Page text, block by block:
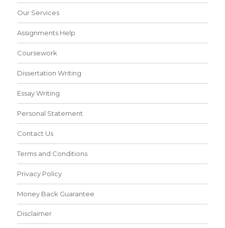
Our Services
Assignments Help
Coursework
Dissertation Writing
Essay Writing
Personal Statement
Contact Us
Terms and Conditions
Privacy Policy
Money Back Guarantee
Disclaimer